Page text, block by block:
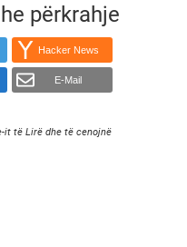
përkrahje
Hacker News
E-Mail
it të Lirë dhe të cenojnë